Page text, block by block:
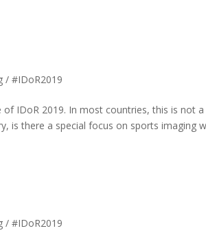
/ #IDoR2019
IDoR 2019. In most countries, this is not a
is there a special focus on sports imaging
/ #IDoR2019